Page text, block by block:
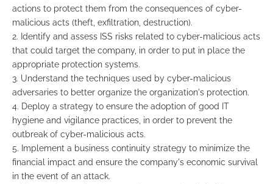
actions to protect them from the consequences of cyber-
malicious acts (theft, exfiltration, destruction).
2. Identify and assess ISS risks related to cyber-malicious acts
that could target the company, in order to put in place the
appropriate protection systems.
3. Understand the techniques used by cyber-malicious
adversaries to better organize the organization's protection.
4. Deploy a strategy to ensure the adoption of good IT
hygiene and vigilance practices, in order to prevent the
outbreak of cyber-malicious acts.
5. Implement a business continuity strategy to minimize the
financial impact and ensure the company's economic survival
in the event of an attack.